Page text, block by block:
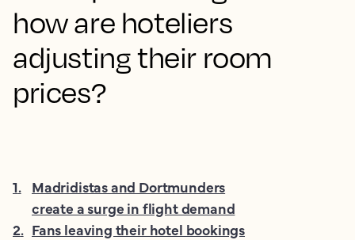
how are hoteliers
adjusting their room
prices?
1. Madridistas and Dortmunders
create a surge in flight demand
2. Fans leaving their hotel bookings